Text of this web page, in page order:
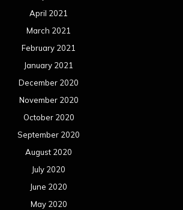
April 2021
March 2021
February 2021
January 2021
December 2020
November 2020
October 2020
September 2020
August 2020
July 2020
June 2020
May 2020